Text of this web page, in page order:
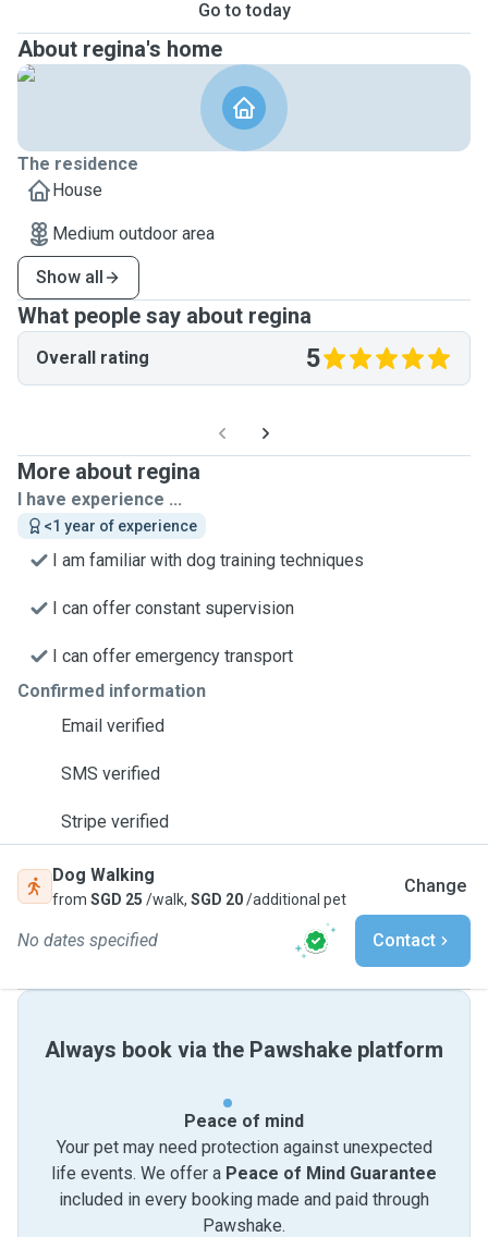
Go to today
About regina's home
The residence
House
Medium outdoor area
Show all
What people say about regina
Overall rating 5
More about regina
I have experience ...
<1 year of experience
I am familiar with dog training techniques
I can offer constant supervision
I can offer emergency transport
Confirmed information
Email verified
SMS verified
Stripe verified
Dog Walking
from SGD 25 /walk, SGD 20/additional pet
Change
No dates specified Contact
Always book via the Pawshake platform
Peace of mind
Your pet may need protection against unexpected
life events. We offer a Peace of Mind Guarantee
included in every booking made and paid through
Pawshake.